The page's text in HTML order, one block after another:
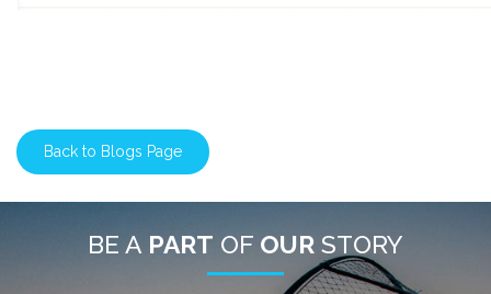
Back to Blogs Page
BE A PART OF OUR STORY